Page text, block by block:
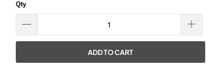
Qty
ADD TO CART